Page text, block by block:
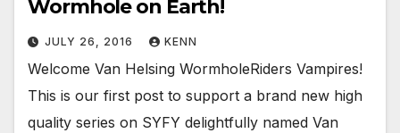
Wormhole on Earth!
JULY 26, 2016 KENN
Welcome Van Helsing WormholeRiders Vampires!
This is our first post to support a brand new high
quality series on SYFY delightfully named Van